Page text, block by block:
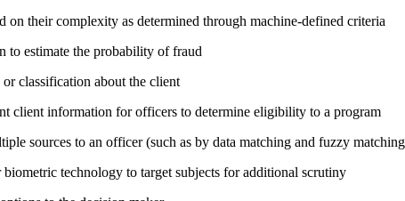
on their complexity as determined through machine-defined criteria
to estimate the probability of fraud
or classification about the client
client information for officers to determine eligibility to a program
sources to an officer (such as by data matching and fuzzy
technology to target subjects for additional scrutiny